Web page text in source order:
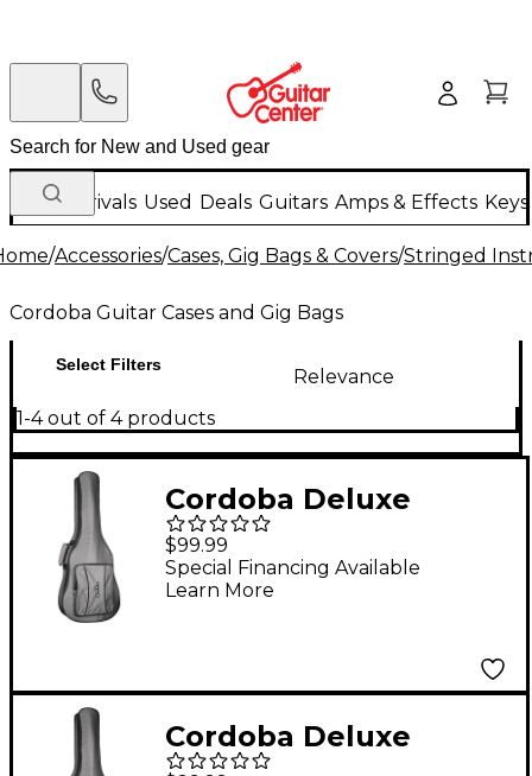
New Arrivals Used Deals Guitars Amps & Effects
/Accessories/Cases, Gig Bags & Covers/Stringed
Cordoba Guitar Cases and Gig Bags
Select Filters
Relevance
1-4 out of 4 products
Cordoba Deluxe
Classical and
Flamenco Guitar Gig
Bag 1/4 Size & Mini II
$99.99
Special Financing Available
Learn More
Cordoba Deluxe